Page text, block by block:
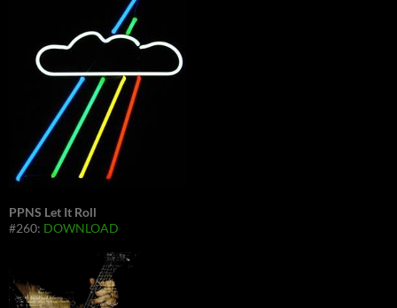
PPNS Let It Roll
#260: DOWNLOAD